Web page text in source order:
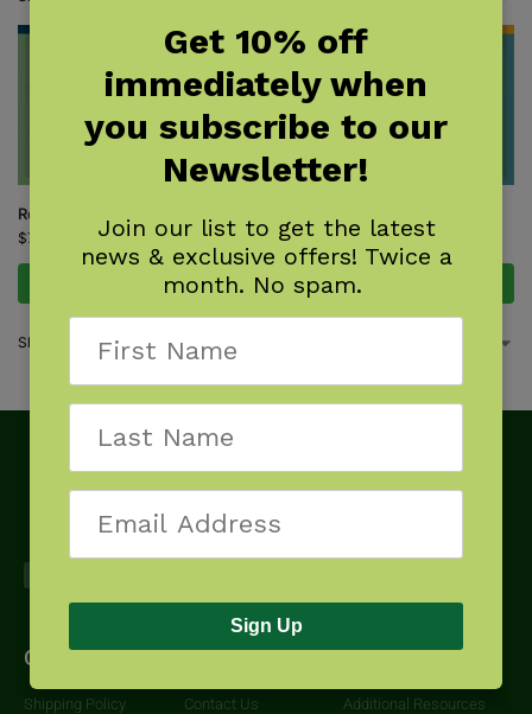
Rocky Mountain Tree Finder
$7.95
Add to cart
$7.95
Showing all 2 results
Get Started
Shipping Policy
About
Contact Us
Downloads
Additional Resources
Get 10% off
immediately when
you subscribe to our
Newsletter!
Join our list to get the latest
news & exclusive offers! Twice a
month. No spam.
Sign Up